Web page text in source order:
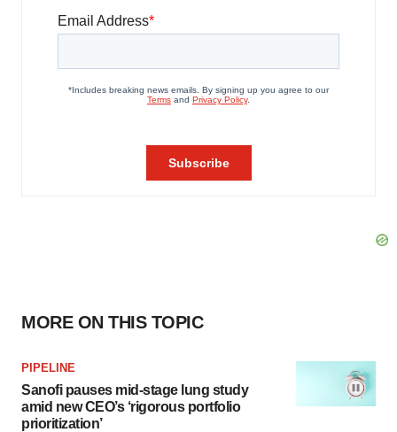
MORE ON THIS TOPIC
PIPELINE
Sanofi pauses mid-stage lung study
amid new CEO’s ‘rigorous portfolio
prioritization’